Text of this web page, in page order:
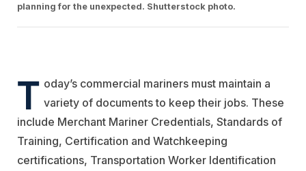
planning for the unexpected. Shutterstock photo.
T oday’s commercial mariners must maintain a
variety of documents to keep their jobs. These
include Merchant Mariner Credentials, Standards of
Training, Certification and Watchkeeping
certifications, Transportation Worker Identification